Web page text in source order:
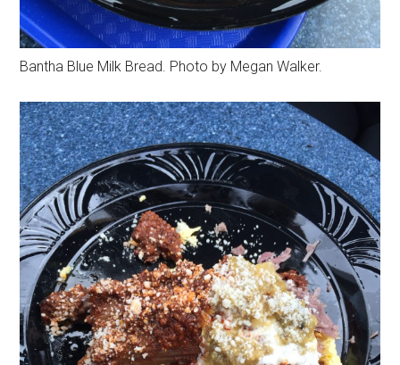
Bantha Blue Milk Bread. Photo by Megan Walker.